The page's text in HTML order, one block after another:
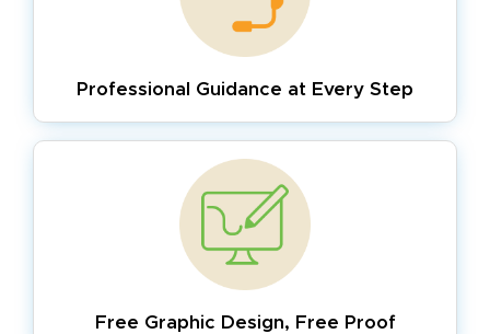
Professional Guidance at Every Step
Free Graphic Design, Free Proof